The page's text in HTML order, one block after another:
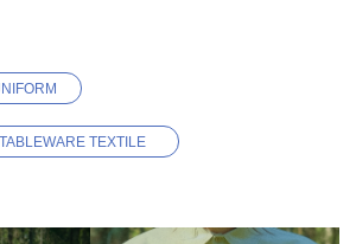
TABLEWARE TEXTILE